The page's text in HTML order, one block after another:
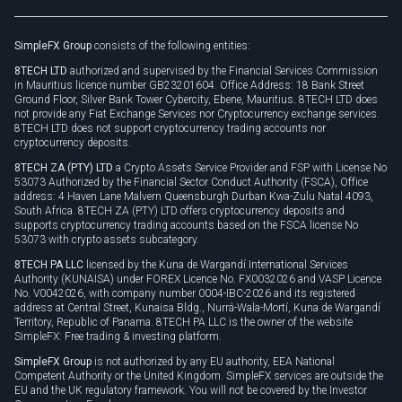
Privacy policy
Cookie policy
SimpleFX Group consists of the following entities:
8TECH LTD authorized and supervised by the Financial Services Commission
in Mauritius licence number GB23201604. Office Address: 18 Bank Street
Ground Floor, Silver Bank Tower Cybercity, Ebene, Mauritius. 8TECH LTD does
not provide any Fiat Exchange Services nor Cryptocurrency exchange services.
8TECH LTD does not support cryptocurrency trading accounts nor
cryptocurrency deposits.
8TECH ZA (PTY) LTD a Crypto Assets Service Provider and FSP with License No
53073 Authorized by the Financial Sector Conduct Authority (FSCA), Office
address: 4 Haven Lane Malvern Queensburgh Durban Kwa-Zulu Natal 4093,
South Africa. 8TECH ZA (PTY) LTD offers cryptocurrency deposits and
supports cryptocurrency trading accounts based on the FSCA license No
53073 with crypto assets subcategory.
8TECH PA LLC licensed by the Kuna de Wargandí International Services
Authority (KUNAISA) under FOREX Licence No. FX0032026 and VASP Licence
No. V0042026, with company number 0004-IBC-2026 and its registered
address at Central Street, Kunaisa Bldg., Nurrá-Wala-Mortí, Kuna de Wargandí
Territory, Republic of Panama. 8TECH PA LLC is the owner of the website
SimpleFX: Free trading & investing platform.
SimpleFX Group is not authorized by any EU authority, EEA National
Competent Authority or the United Kingdom. SimpleFX services are outside the
EU and the UK regulatory framework. You will not be covered by the Investor